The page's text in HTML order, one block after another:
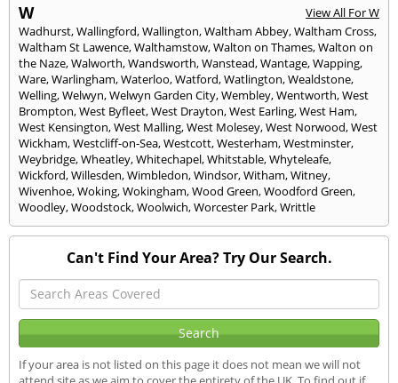
W
View All For W
Wadhurst,Wallingford,Wallington,Waltham Abbey,Waltham Cross,
Waltham St Lawence,Walthamstow,Walton on Thames,Walton on
the Naze,Walworth,Wandsworth,Wanstead,Wantage,Wapping,
Ware,Warlingham,Waterloo,Watford,Watlington,Wealdstone,
Welling,Welwyn,Welwyn Garden City,Wembley,Wentworth,West
Brompton,West Byfleet,West Drayton,West Earling,West Ham,
West Kensington,West Malling,West Molesey,West Norwood,West
Wickham,Westcliff-on-Sea,Westcott,Westerham,Westminster,
Weybridge,Wheatley,Whitechapel,Whitstable,Whyteleafe,
Wickford,Willesden,Wimbledon,Windsor,Witham,Witney,
Wivenhoe,Woking,Wokingham,Wood Green,Woodford Green,
Woodley,Woodstock,Woolwich,Worcester Park,Writtle
Can't Find Your Area? Try Our Search.
If your area is not listed on this page it does not mean we will not